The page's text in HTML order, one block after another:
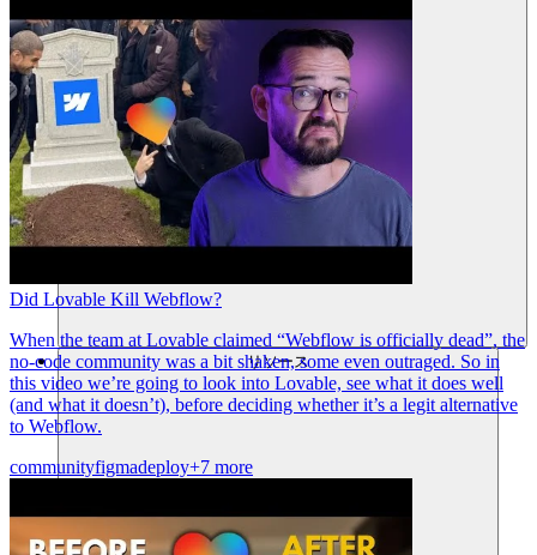
リソース
Did Lovable Kill Webflow?
When the team at Lovable claimed “Webflow is officially dead”, the
no-code community was a bit shaken, some even outraged. So in
this video we’re going to look into Lovable, see what it does well
(and what it doesn’t), before deciding whether it’s a legit alternative
to Webflow.
communityfigmadeploy+7 more